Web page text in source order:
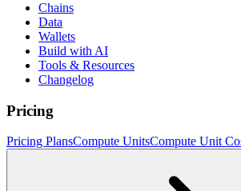
Chains
Data
Wallets
Build with AI
Tools & Resources
Changelog
Pricing
Pricing PlansCompute UnitsCompute Unit